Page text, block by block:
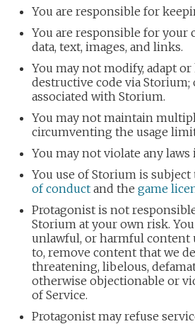
You are responsible for
You are responsible for
data, text, images, and links.
You may not modify, adapt
destructive code via
associated with Storium.
You may not maintain
circumventing the usage
You may not violate any
You use of Storium is
of conduct and the game
Protagonist is not
Storium at your own risk.
unlawful, or harmful content
to, remove content that we
threatening, libelous,
otherwise objectionable or
of Service.
Protagonist may refuse